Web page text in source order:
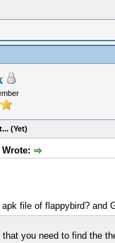
(Yet)
file of flappybird? and
you need to find the